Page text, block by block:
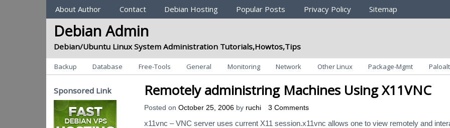
Sections
About Author Contact Debian Hosting Popular Posts Privacy Policy Sitemap
Debian Admin
Debian/Ubuntu Linux System Administration Tutorials,Howtos,Tips
Categories
Backup Database Free-Tools General Monitoring Network Other Linux Package-Mgmt
Remotely administring Machines Using X11VNC
Posted on October 25, 2006 by ruchi 3 Comments
x11vnc – VNC server uses current X11 session.x11vnc allows one to view remotely and
Sponsored Link